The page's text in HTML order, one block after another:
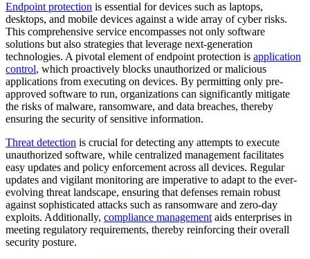
Endpoint protection is essential for devices such as laptops,
desktops, and mobile devices against a wide array of cyber risks.
This comprehensive service encompasses not only software
solutions but also strategies that leverage next-generation
technologies. A pivotal element of endpoint protection is application
control, which proactively blocks unauthorized or malicious
applications from executing on devices. By permitting only pre-
approved software to run, organizations can significantly mitigate
the risks of malware, ransomware, and data breaches, thereby
ensuring the security of sensitive information.
Threat detection is crucial for detecting any attempts to execute
unauthorized software, while centralized management facilitates
easy updates and policy enforcement across all devices. Regular
updates and vigilant monitoring are imperative to adapt to the ever-
evolving threat landscape, ensuring that defenses remain robust
against sophisticated attacks such as ransomware and zero-day
exploits. Additionally, compliance management aids enterprises in
meeting regulatory requirements, thereby reinforcing their overall
security posture.